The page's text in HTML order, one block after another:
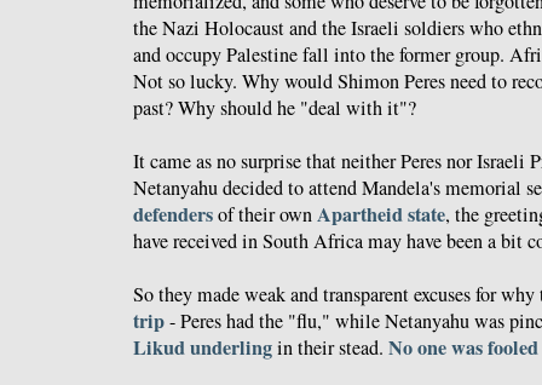
the Nazi Holocaust and the Israeli soldiers who
and occupy Palestine fall into the former group.
Not so lucky. Why would Shimon Peres need to
past? Why should he "deal with it"?
It came as no surprise that neither Peres nor
Netanyahu decided to attend Mandela's memorial
defendersof their ownApartheid state, the
have received in South Africa may have been a bit
So they made weak and transparent excuses for
trip- Peres had the "flu," while Netanyahu was
Likud underlingin their stead. No one was fooled